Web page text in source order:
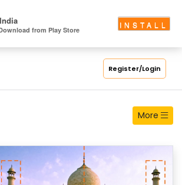
Register/Login
More
from Play Store
INSTALL